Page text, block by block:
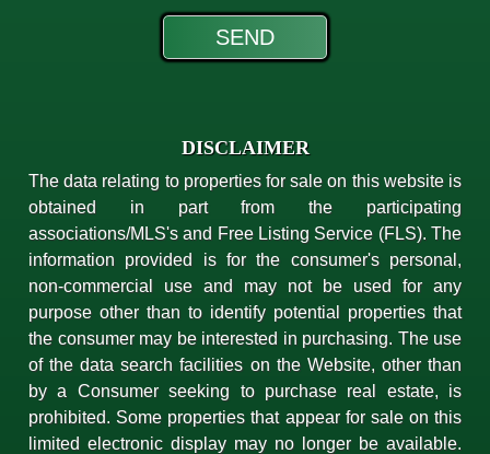
DISCLAIMER
The data relating to properties for sale on this website is
obtained in part from the participating
associations/MLS's and Free Listing Service (FLS). The
information provided is for the consumer's personal,
non-commercial use and may not be used for any
purpose other than to identify potential properties that
the consumer may be interested in purchasing. The use
of the data search facilities on the Website, other than
by a Consumer seeking to purchase real estate, is
prohibited. Some properties that appear for sale on this
limited electronic display may no longer be available.